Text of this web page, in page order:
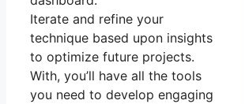
Iterate and refine your
technique based upon insights
to optimize future projects.
With, you’ll have all the tools
you need to develop engaging